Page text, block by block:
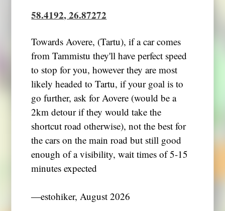
58.4192, 26.87272
Towards Aovere, (Tartu), if a car comes
from Tammistu they'll have perfect speed
to stop for you, however they are most
likely headed to Tartu, if your goal is to
go further, ask for Aovere (would be a
2km detour if they would take the
shortcut road otherwise), not the best for
the cars on the main road but still good
enough of a visibility, wait times of 5-15
minutes expected
―estohiker, August 2026